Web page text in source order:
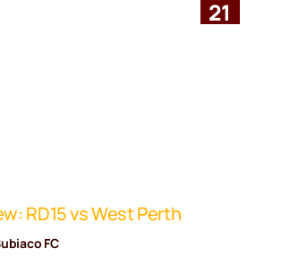
21
RD15 vs West Perth
FC